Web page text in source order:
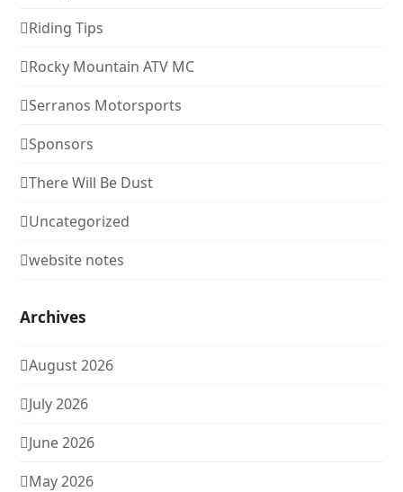
Riding Tips
Rocky Mountain ATV MC
Serranos Motorsports
Sponsors
There Will Be Dust
Uncategorized
website notes
Archives
August 2026
July 2026
June 2026
May 2026